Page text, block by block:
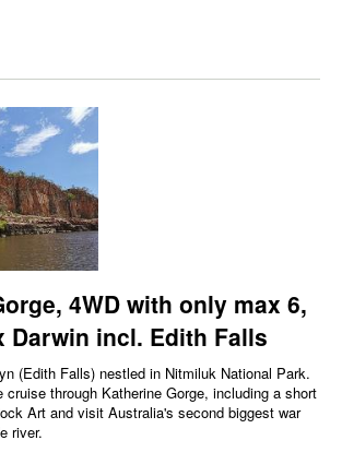
4WD with only max 6,
Darwin incl. Edith Falls
(Edith Falls) nestled in Nitmiluk National Park.
cruise through Katherine Gorge, including a short
Art and visit Australia's second biggest war
river.